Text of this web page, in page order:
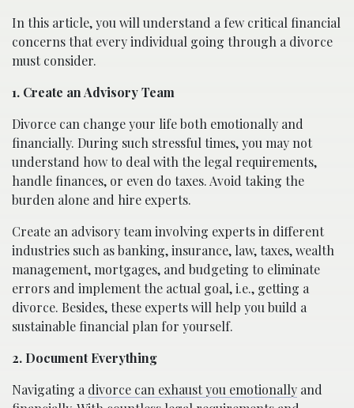
In this article, you will understand a few critical financial
concerns that every individual going through a divorce
must consider.
1. Create an Advisory Team
Divorce can change your life both emotionally and
financially. During such stressful times, you may not
understand how to deal with the legal requirements,
handle finances, or even do taxes. Avoid taking the
burden alone and hire experts.
Create an advisory team involving experts in different
industries such as banking, insurance, law, taxes, wealth
management, mortgages, and budgeting to eliminate
errors and implement the actual goal, i.e., getting a
divorce. Besides, these experts will help you build a
sustainable financial plan for yourself.
2. Document Everything
Navigating a divorce can exhaust you emotionally and